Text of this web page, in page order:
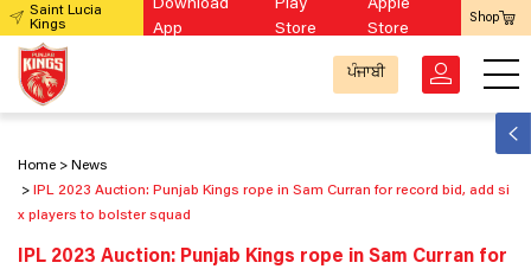
Saint Lucia
Kings
Download
App
Play
Store
Apple
Store
Shop
ਪੰਜਾਬੀ
Home
News
IPL 2023 Auction: Punjab Kings rope in Sam Curran for record bid, add si
x players to bolster squad
IPL 2023 Auction: Punjab Kings rope in Sam Curran for